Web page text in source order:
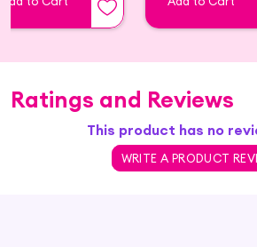
Ratings and Reviews
This product has no
WRITE A PRODUCT